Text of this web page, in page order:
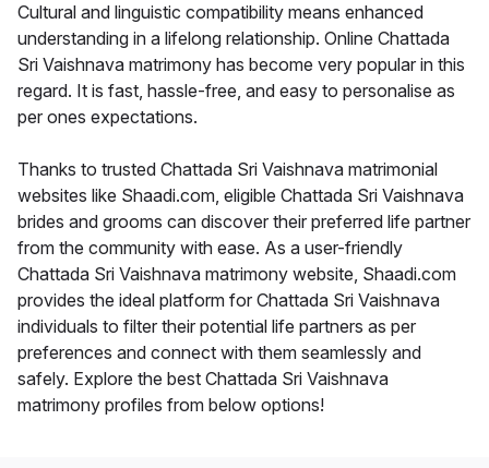
Cultural and linguistic compatibility means enhanced
understanding in a lifelong relationship. Online Chattada
Sri Vaishnava matrimony has become very popular in this
regard. It is fast, hassle-free, and easy to personalise as
per ones expectations.
Thanks to trusted Chattada Sri Vaishnava matrimonial
websites like Shaadi.com, eligible Chattada Sri Vaishnava
brides and grooms can discover their preferred life partner
from the community with ease. As a user-friendly
Chattada Sri Vaishnava matrimony website, Shaadi.com
provides the ideal platform for Chattada Sri Vaishnava
individuals to filter their potential life partners as per
preferences and connect with them seamlessly and
safely. Explore the best Chattada Sri Vaishnava
matrimony profiles from below options!